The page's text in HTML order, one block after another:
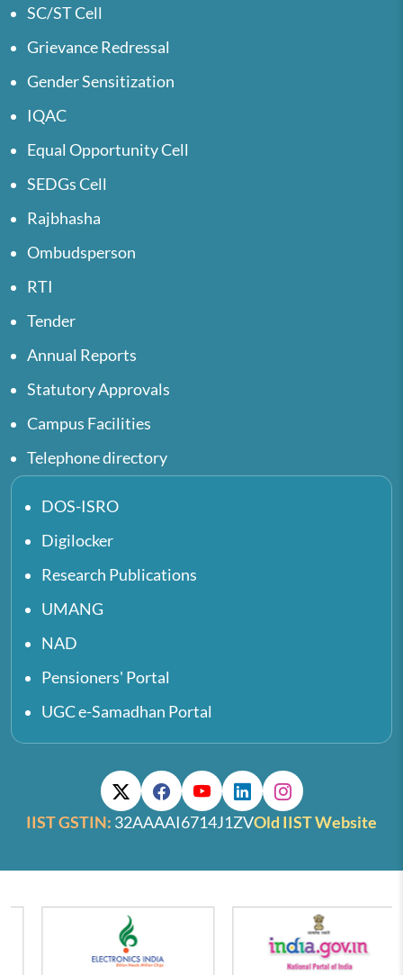
SC/ST Cell
Grievance Redressal
Gender Sensitization
IQAC
Equal Opportunity Cell
SEDGs Cell
Rajbhasha
Ombudsperson
RTI
Tender
Annual Reports
Statutory Approvals
Campus Facilities
Telephone directory
DOS-ISRO
Digilocker
Research Publications
UMANG
NAD
Pensioners' Portal
UGC e-Samadhan Portal
IIST GSTIN: 32AAAAI6714J1ZVOld IIST Website